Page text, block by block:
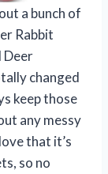
a bunch of
Rabbit
Deer
changed
keep those
any messy
that it’s
so no